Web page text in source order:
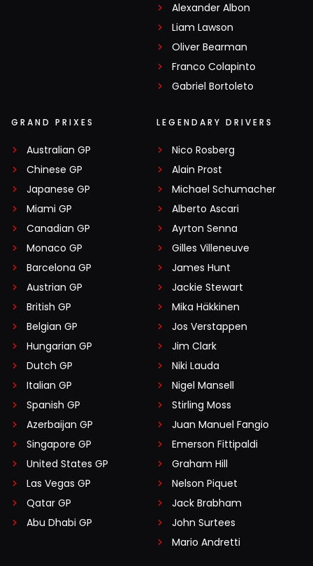
Alexander Albon
Liam Lawson
Oliver Bearman
Franco Colapinto
Gabriel Bortoleto
GRAND PRIXES
Australian GP
Chinese GP
Japanese GP
Miami GP
Canadian GP
Monaco GP
Barcelona GP
Austrian GP
British GP
Belgian GP
Hungarian GP
Dutch GP
Italian GP
Spanish GP
Azerbaijan GP
Singapore GP
United States GP
Las Vegas GP
Qatar GP
Abu Dhabi GP
LEGENDARY DRIVERS
Nico Rosberg
Alain Prost
Michael Schumacher
Alberto Ascari
Ayrton Senna
Gilles Villeneuve
James Hunt
Jackie Stewart
Mika Häkkinen
Jos Verstappen
Jim Clark
Niki Lauda
Nigel Mansell
Stirling Moss
Juan Manuel Fangio
Emerson Fittipaldi
Graham Hill
Nelson Piquet
Jack Brabham
John Surtees
Mario Andretti